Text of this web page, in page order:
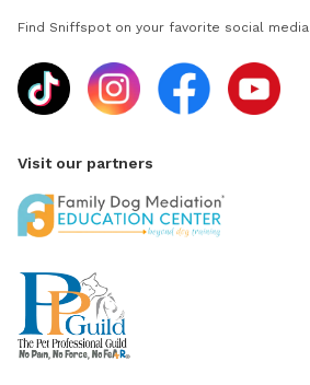
Find Sniffspot on your favorite social media
Visit our partners